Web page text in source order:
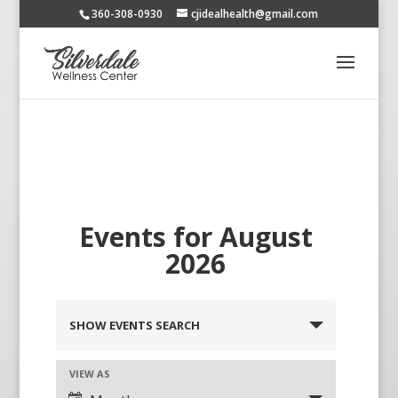
360-308-0930 cjidealhealth@gmail.com
Events for August
2026
SHOW EVENTS SEARCH
VIEW AS